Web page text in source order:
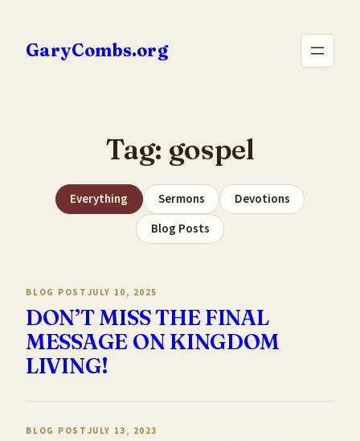
content
GaryCombs.org
Tag: gospel
Everything Sermons
Devotions
Blog Posts
BLOG POST JULY 10, 2025
DON’T MISS THE FINAL
MESSAGE ON KINGDOM
LIVING!
BLOG POST JULY 13, 2023